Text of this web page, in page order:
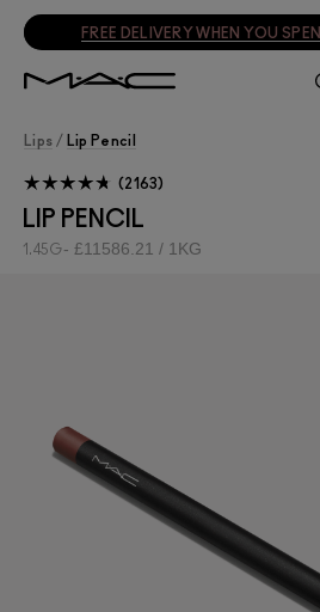
SIGN UP, GET 15% OFF
Lips / Lip Pencil
LIP PENCIL
1.45G £11586.21 / 1KG
2163